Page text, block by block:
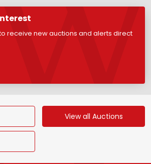
receive new auctions and alerts direct
View all Auctions